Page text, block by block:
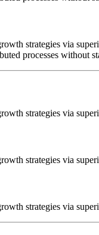
strategies via
processes
strategies via
strategies via
strategies via